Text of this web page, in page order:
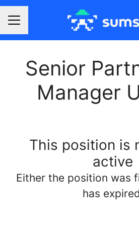
Career menu
Senior
Manager
This position is
active
Either the position was
has